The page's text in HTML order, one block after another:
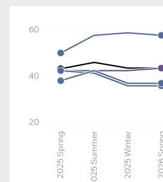
2025 Spring 2025 Summer 2025 Winter
20
40
60